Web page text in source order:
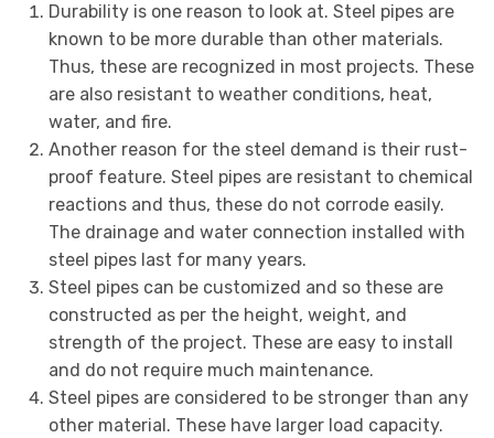
Durability is one reason to look at. Steel pipes are
known to be more durable than other materials.
Thus, these are recognized in most projects. These
are also resistant to weather conditions, heat,
water, and fire.
Another reason for the steel demand is their rust-
proof feature. Steel pipes are resistant to chemical
reactions and thus, these do not corrode easily.
The drainage and water connection installed with
steel pipes last for many years.
Steel pipes can be customized and so these are
constructed as per the height, weight, and
strength of the project. These are easy to install
and do not require much maintenance.
Steel pipes are considered to be stronger than any
other material. These have larger load capacity.